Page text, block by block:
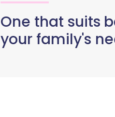
One that suits
your family's